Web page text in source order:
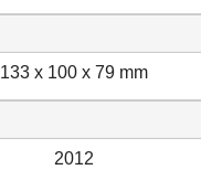
133 x 100 x 79 mm
2012